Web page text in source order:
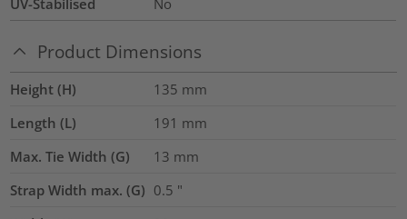
UV-Stabilised
No
Product Dimensions
Height (H) 135 mm
Length (L)
191 mm
Max. Tie Width (G)
13 mm
Strap Width max. (G) 0.5 "